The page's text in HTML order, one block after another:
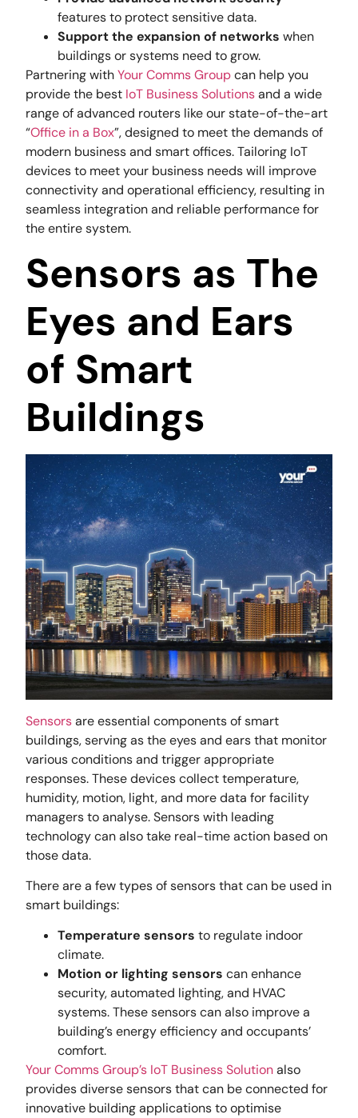
features to protect sensitive data.
Support the expansion of networks when
buildings or systems need to grow.
Partnering withYour Comms Groupcan help you
provide the best IoT Business Solutionsand a wide
range of advanced routers like our state-of-the-art
“Office in a Box”, designed to meet the demands of
modern business and smart offices. Tailoring IoT
devices to meet your business needs will improve
connectivity and operational efficiency, resulting in
seamless integration and reliable performance for
the entire system.
Sensors as The
Eyes and Ears
of Smart
Buildings
Sensorsare essential components of smart
buildings, serving as the eyes and ears that monitor
various conditions and trigger appropriate
responses. These devices collect temperature,
humidity, motion, light, and more data for facility
managers to analyse. Sensors with leading
technology can also take real-time action based on
those data.
There are a few types of sensors that can be used in
smart buildings:
Temperature sensors to regulate indoor
climate.
Motion or lighting sensors can enhance
security, automated lighting, and HVAC
systems. These sensors can also improve a
building’s energy efficiency and occupants’
comfort.
Your Comms Group’s IoT Business Solutionalso
provides diverse sensors that can be connected for
innovative building applications to optimise